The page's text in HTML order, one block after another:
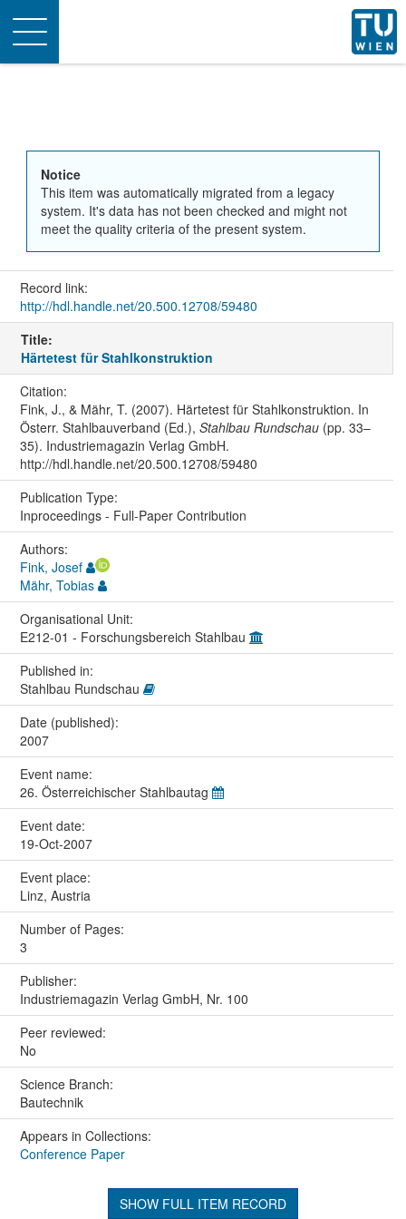
Toggle
navigation
Notice
This item was automatically migrated from a legacy
system. It's data has not been checked and might not
meet the quality criteria of the present system.
Record link:
http://hdl.handle.net/20.500.12708/59480
Title:
Härtetest für Stahlkonstruktion
Citation:
Fink, J., & Mähr, T. (2007). Härtetest für Stahlkonstruktion. In
Österr. Stahlbauverband (Ed.), Stahlbau Rundschau(pp. 33–
35). Industriemagazin Verlag GmbH.
http://hdl.handle.net/20.500.12708/59480
Publication Type:
Inproceedings - Full-Paper Contribution
Authors:
Fink, Josef
Mähr, Tobias
Organisational Unit:
E212-01 - Forschungsbereich Stahlbau
Published in:
Stahlbau Rundschau
Date (published):
2007
Event name:
26. Österreichischer Stahlbautag
Event date:
19-Oct-2007
Event place:
Linz, Austria
Number of Pages:
3
Publisher:
Industriemagazin Verlag GmbH, Nr. 100
Peer reviewed:
No
Science Branch:
Bautechnik
Appears in Collections:
Conference Paper
SHOW FULL ITEM RECORD